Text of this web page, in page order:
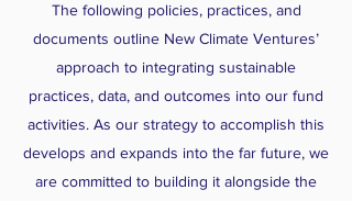
The following policies, practices, and
documents outline New Climate Ventures’
approach to integrating sustainable
practices, data, and outcomes into our fund
activities. As our strategy to accomplish this
develops and expands into the far future, we
are committed to building it alongside the